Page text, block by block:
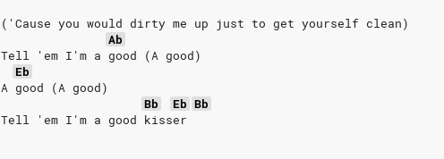
('Cause you would dirty me up just to get yourself clean)
Ab
Tell 'em I'm a good (A good)
Eb
A good (A good)
Bb
Eb Bb
Tell 'em I'm a good kisser